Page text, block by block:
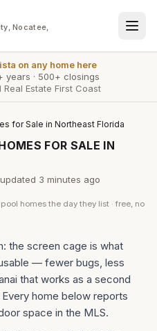
Nocatee,
on any home here
years · 500+ closings
Estate First Coast
for Sale in Northeast Florida
FOR SALE IN
updated 3 minutes ago
homes the day they list · free, no
the screen cage is what
— fewer bugs, less
that works as a second
home below reports
space in the MLS.